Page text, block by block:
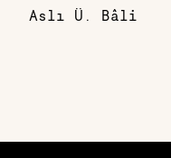
Aslı Ü. Bâli